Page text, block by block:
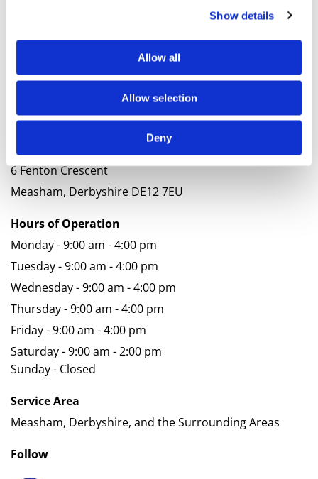
Show details
Allow all
Allow selection
Deny
Thank you for your interest. We look forward to
01530 597124
6 Fenton Crescent
Measham, Derbyshire DE12 7EU
Hours of Operation
Monday - 9:00 am - 4:00 pm
Tuesday - 9:00 am - 4:00 pm
Wednesday - 9:00 am - 4:00 pm
Thursday - 9:00 am - 4:00 pm
Friday - 9:00 am - 4:00 pm
Saturday - 9:00 am - 2:00 pm
Sunday - Closed
Service Area
Measham, Derbyshire, and the Surrounding Areas
Follow